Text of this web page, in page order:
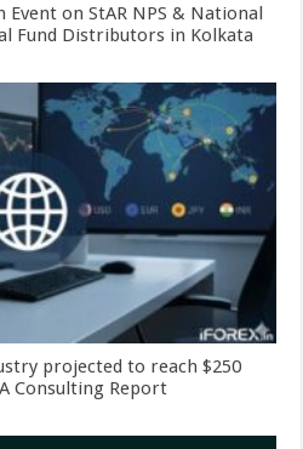
Event on StAR NPS & National
Fund Distributors in Kolkata
projected to reach $250
Consulting Report